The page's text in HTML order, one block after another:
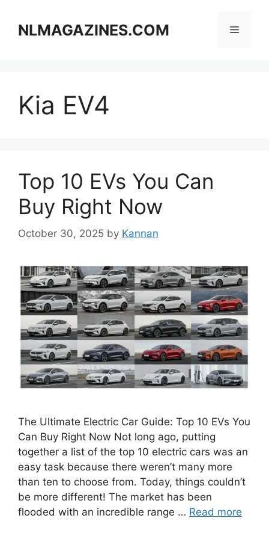
contentNLMAGAZINES.COM Menu
Kia EV4
Top 10 EVs You Can
Buy Right Now
October 30, 2025 by Kannan
The Ultimate Electric Car Guide: Top 10 EVs You
Can Buy Right Now Not long ago, putting
together a list of the top 10 electric cars was an
easy task because there weren’t many more
than ten to choose from. Today, things couldn’t
be more different! The market has been
flooded with an incredible range … Read more